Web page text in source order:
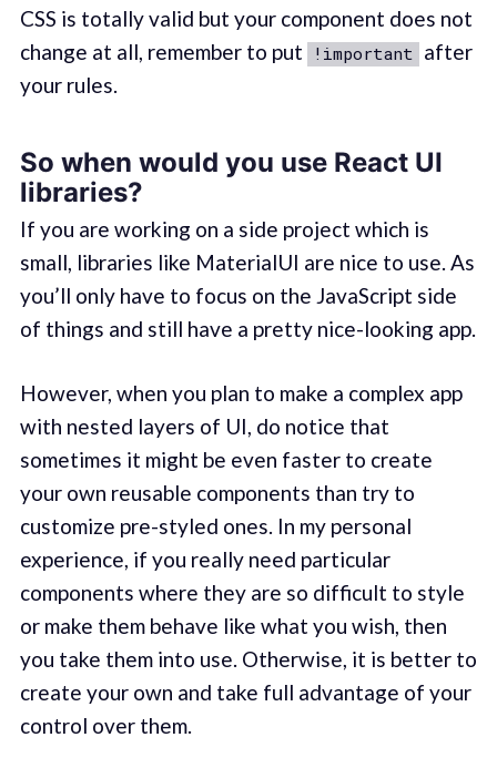
CSS is totally valid but your component does not
change at all, remember to put
!important after
your rules.
So when would you use React UI
libraries?
If you are working on a side project which is
small, libraries like MaterialUI are nice to use. As
you’ll only have to focus on the JavaScript side
of things and still have a pretty nice-looking app.
However, when you plan to make a complex app
with nested layers of UI, do notice that
sometimes it might be even faster to create
your own reusable components than try to
customize pre-styled ones. In my personal
experience, if you really need particular
components where they are so difficult to style
or make them behave like what you wish, then
you take them into use. Otherwise, it is better to
create your own and take full advantage of your
control over them.